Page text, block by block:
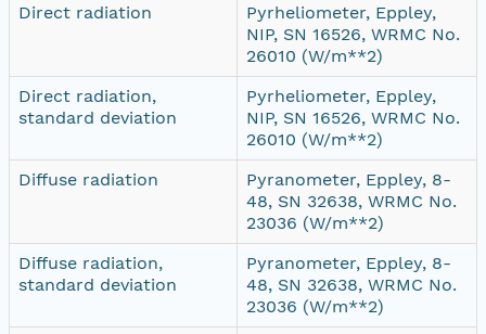
Direct radiation
Pyrheliometer, Eppley,
NIP, SN 16526, WRMC No.
26010 (W/m**2)
Direct radiation,
standard deviation
Pyrheliometer, Eppley,
NIP, SN 16526, WRMC No.
26010 (W/m**2)
Diffuse radiation
Pyranometer, Eppley, 8-
48, SN 32638, WRMC No.
23036 (W/m**2)
Diffuse radiation,
standard deviation
Pyranometer, Eppley, 8-
48, SN 32638, WRMC No.
23036 (W/m**2)